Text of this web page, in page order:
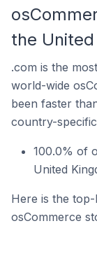
the
.com is the
world-wide
been faster
country-
100.0% of
United
Here is the
osCommerce